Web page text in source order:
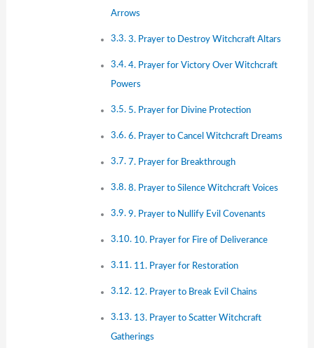
Arrows
3. Prayer to Destroy Witchcraft Altars
4. Prayer for Victory Over Witchcraft
Powers
5. Prayer for Divine Protection
6. Prayer to Cancel Witchcraft Dreams
7. Prayer for Breakthrough
8. Prayer to Silence Witchcraft Voices
9. Prayer to Nullify Evil Covenants
10. Prayer for Fire of Deliverance
11. Prayer for Restoration
12. Prayer to Break Evil Chains
13. Prayer to Scatter Witchcraft
Gatherings